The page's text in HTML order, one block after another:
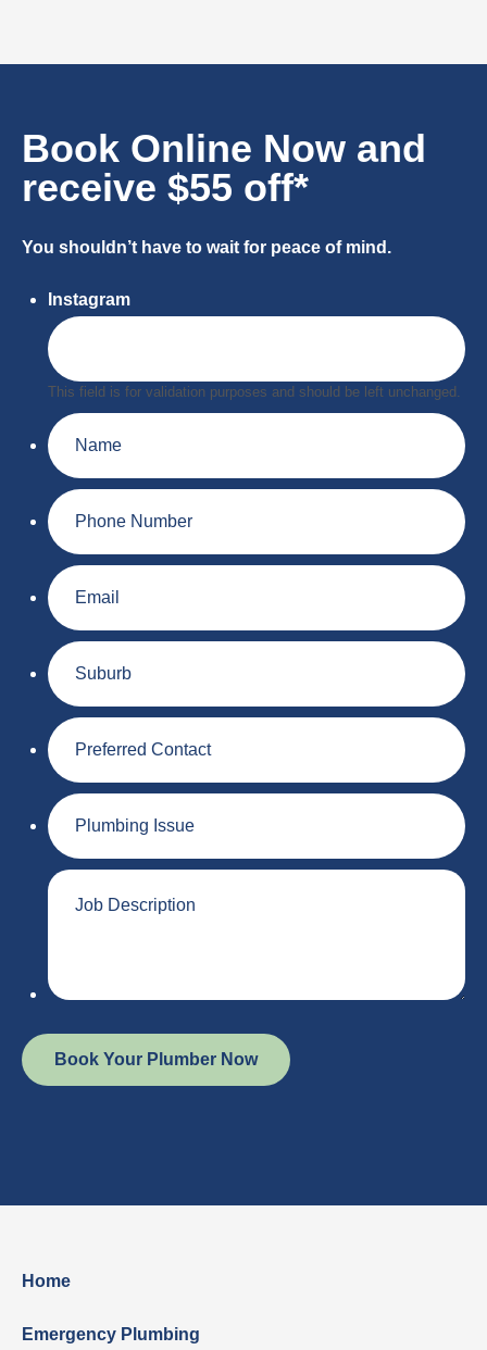
Book Online Now and
receive $55 off*
You shouldn’t have to wait for peace of mind.
Instagram
This field is for validation purposes and should be left unchanged.
Name
Phone
Number
Email
Suburb
Preferred
Contact
Plumbing
Issue
Job
Description
Home
Emergency Plumbing